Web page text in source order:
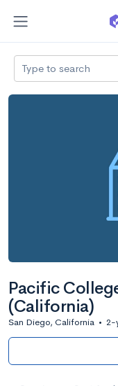
Type to search
Pacific
(California)
San Diego, California • 2-